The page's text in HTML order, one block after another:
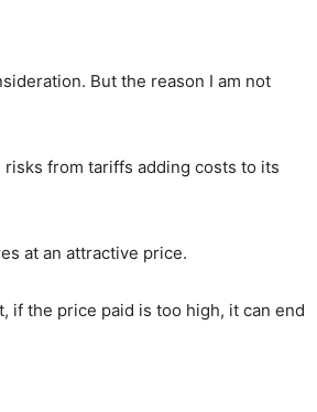
But the reason I am not
from tariffs adding costs to its
at an attractive price.
if the price paid is too high, it can end